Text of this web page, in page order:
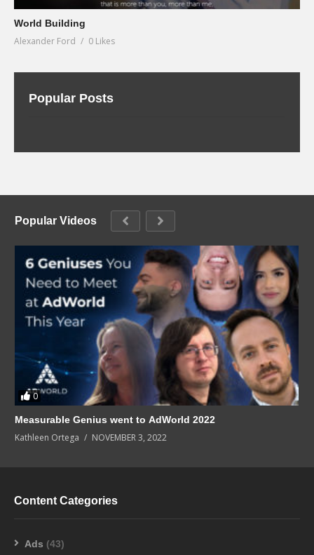
World Building
Alexander Ford 0 Likes
Popular Posts
Popular Videos
0
Measurable Genius went to AdWorld 2022
Kathleen Ortega NOVEMBER 3, 2022
Content Categories
Ads (43)